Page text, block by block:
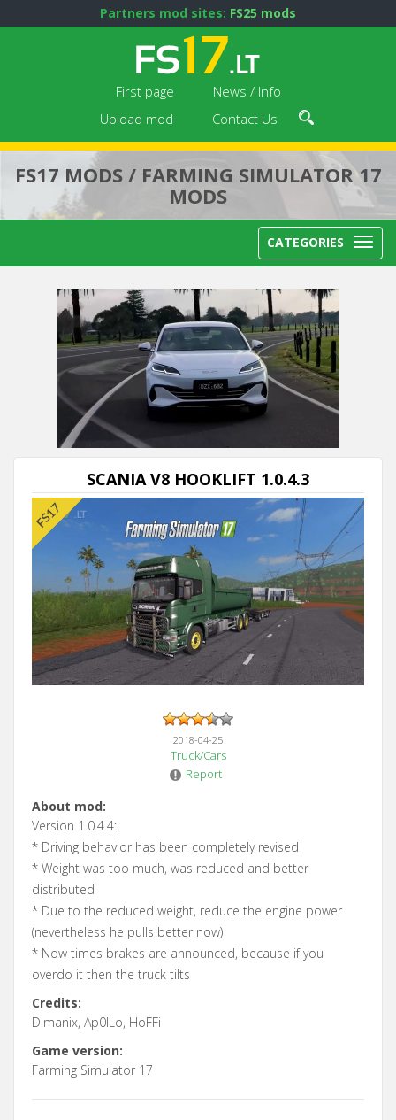
Partners mod sites: FS25 mods
First page
News / Info
Upload mod
Contact Us
FS17 MODS / FARMING SIMULATOR 17
MODS
CATEGORIES
SCANIA V8 HOOKLIFT 1.0.4.3
2018-04-25
Truck/Cars
Report
About mod:
Version 1.0.4.4:
* Driving behavior has been completely revised
* Weight was too much, was reduced and better
distributed
* Due to the reduced weight, reduce the engine power
(nevertheless he pulls better now)
* Now times brakes are announced, because if you
overdo it then the truck tilts
Credits:
Dimanix, Ap0lLo, HoFFi
Game version:
Farming Simulator 17